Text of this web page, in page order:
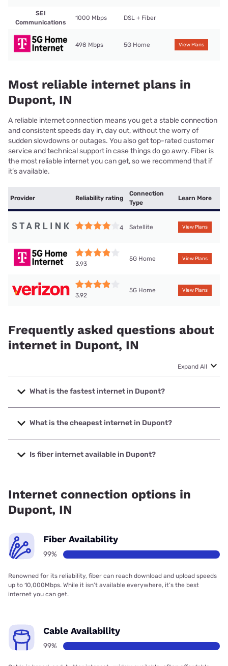
SEI
Communications
1000 Mbps DSL + Fiber
498 Mbps 5G Home View Plans
Most reliable internet plans in
Dupont, IN
A reliable internet connection means you get a stable connection
and consistent speeds day in, day out, without the worry of
sudden slowdowns or outages. You also get top-rated customer
service and technical support in case things do go awry. Fiber is
the most reliable internet you can get, so we recommend that if
it’s available.
Provider Reliability rating
Connection
Type
Learn More
4 Satellite View Plans
3.93
5G Home View Plans
3.92
5G Home View Plans
Frequently asked questions about
internet in Dupont, IN
Expand All
What is the fastest internet in Dupont?
The fastest internet in Dupont is Spectrum with speeds up
to 7000 Mbps.
What is the cheapest internet in Dupont?
The cheapest internet in Dupont is Frontier a Verizon
Company with prices starting at $29.99.
Is fiber internet available in Dupont?
Internet connection options in
Dupont, IN
Fiber Availability
99%
Renowned for its reliability, fiber can reach download and upload speeds
up to 10,000Mbps. While it isn’t available everywhere, it’s the best
internet you can get.
Cable Availability
99%